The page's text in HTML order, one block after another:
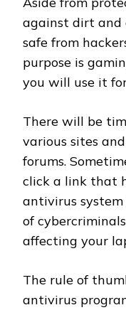
against dirt and
safe from
purpose is
you will use it
There will be
various sites
forums.
click a link that
antivirus
of
affecting your
The rule of
antivirus